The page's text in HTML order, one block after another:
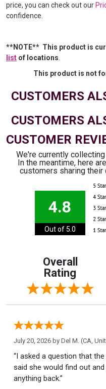
price, you can check out our
confidence.
**NOTE** This product is
list of locations
This product is not for
CUSTOMERS
CUSTOMERS
CUSTOMER
We're currently
In the meantime, here
customers sharing their
4.8
Out of 5.0
Overall
Rating
July 20, 2026 by Del M. (CA,
“I asked a question that
said she would find out
anything back.”